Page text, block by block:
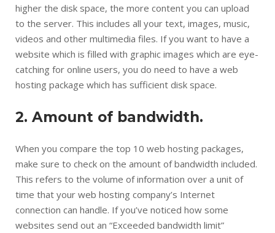
higher the disk space, the more content you can upload
to the server. This includes all your text, images, music,
videos and other multimedia files. If you want to have a
website which is filled with graphic images which are eye-
catching for online users, you do need to have a web
hosting package which has sufficient disk space.
2. Amount of bandwidth.
When you compare the top 10 web hosting packages,
make sure to check on the amount of bandwidth included.
This refers to the volume of information over a unit of
time that your web hosting company’s Internet
connection can handle. If you’ve noticed how some
websites send out an “Exceeded bandwidth limit”